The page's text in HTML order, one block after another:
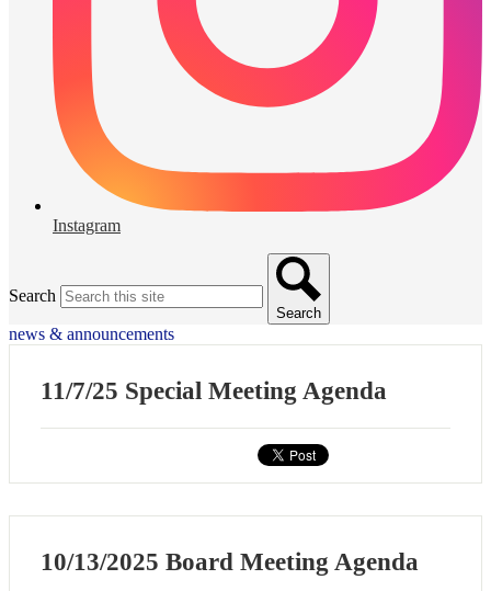
Instagram
Search
Search
news & announcements
11/7/25 Special Meeting Agenda
10/13/2025 Board Meeting Agenda